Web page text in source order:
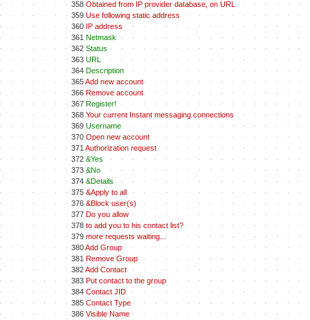
358 Obtained from IP provider database, on URL
359 Use following static address
360 IP address
361 Netmask
362 Status
363 URL
364 Description
365Add new account
366 Remove account
367 Register!
368 Your current Instant messaging connections
369 Username
370 Open new account
371 Authorization request
372 &Yes
373 &No
374 &Details
375 &Apply to all
376 &Block user(s)
377 Do you allow
378 to add you to his contact list?
379 more requests waiting...
380Add Group
381 Remove Group
382Add Contact
383 Put contact to the group
384 Contact JID
385 Contact Type
386 Visible Name